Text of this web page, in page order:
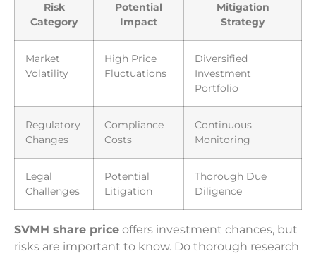
Risk
Category
Potential
Impact
Mitigation
Strategy
Market
Volatility
High Price
Fluctuations
Diversified
Investment
Portfolio
Regulatory
Changes
Compliance
Costs
Continuous
Monitoring
Legal
Challenges
Potential
Litigation
Thorough Due
Diligence
SVMH share price offers investment chances, but
risks are important to know. Do thorough research